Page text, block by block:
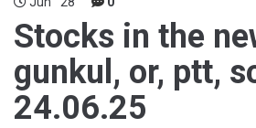
Stocks in the
gunkul, or, ptt,
24.06.25